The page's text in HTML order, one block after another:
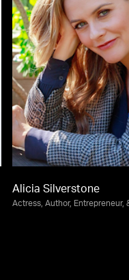
Alicia Silverstone
Actress, Author, Entrepreneur,